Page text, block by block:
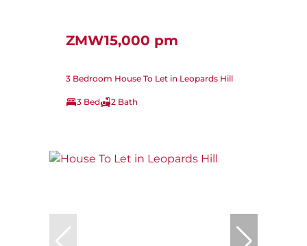
ZMW15,000 pm
3 Bedroom House To Let in Leopards Hill
3 Bed 2 Bath